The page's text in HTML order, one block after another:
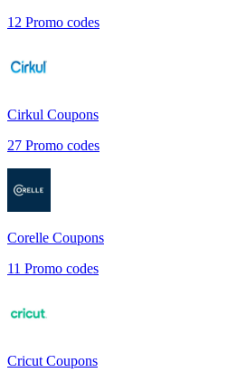
12 Promo codes
Cirkul Coupons
27 Promo codes
Corelle Coupons
11 Promo codes
Cricut Coupons